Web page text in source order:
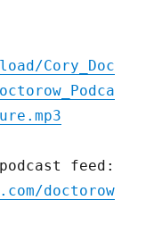
Cory_Doc
feed:
doctorow